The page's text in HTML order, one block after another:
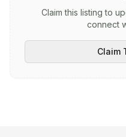
Claim this listing to
connect
Claim